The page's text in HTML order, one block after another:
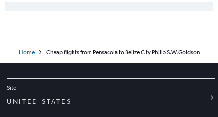
Home Cheap flights from Pensacola to Belize City Philip S.W.Goldson
Site
UNITED STATES